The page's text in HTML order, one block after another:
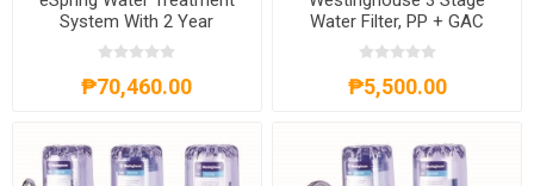
System With 2 Year
Warranty
₱70,460.00
Water Filter, PP + GAC
FILTER + CTO,
WHWWPS105A3
₱5,500.00